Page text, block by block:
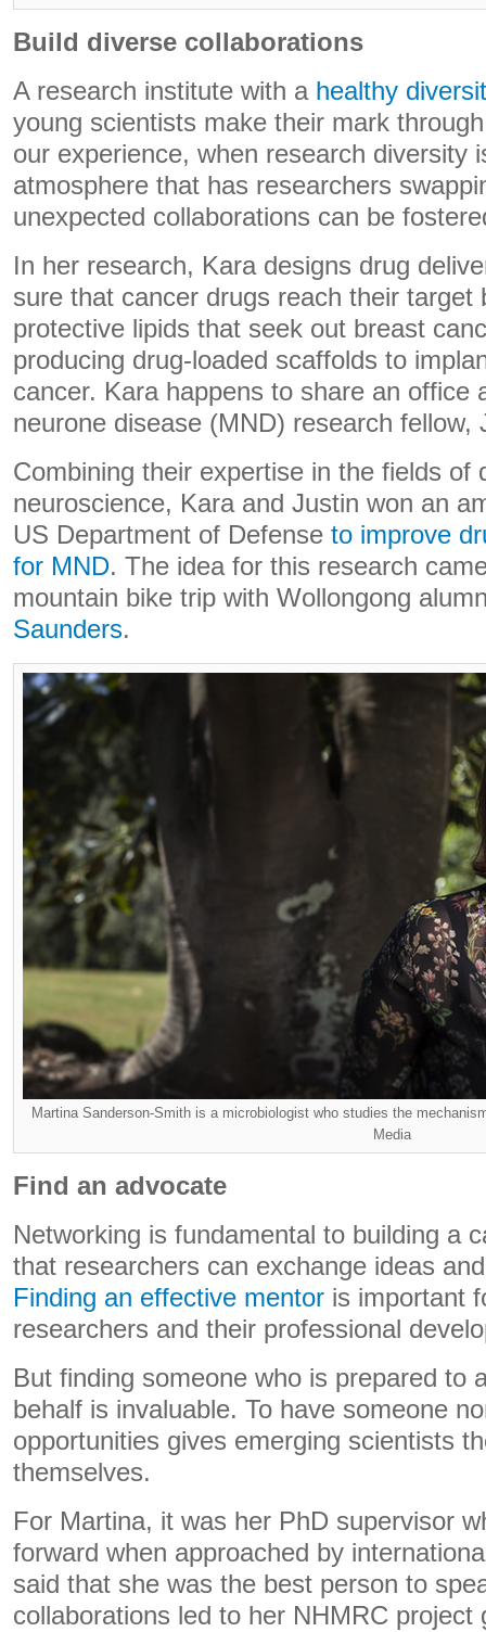
Build diverse collaborations
A research institute with a healthy
young scientists make their mark
our experience, when research diversity
atmosphere that has researchers
unexpected collaborations can be
In her research, Kara designs drug
sure that cancer drugs reach their target
protective lipids that seek out breast
producing drug-loaded scaffolds to
cancer. Kara happens to share an office
neurone disease (MND) research fellow,
Combining their expertise in the fields of
neuroscience, Kara and Justin won an
US Department of Defense to improve
for MND. The idea for this research
mountain bike trip with Wollongong
Saunders.
Martina Sanderson-Smith is a microbiologist who studies the
Media
Find an advocate
Networking is fundamental to building a
that researchers can exchange ideas
Finding an effective mentor is important
researchers and their professional
But finding someone who is prepared to
behalf is invaluable. To have someone
opportunities gives emerging scientists
themselves.
For Martina, it was her PhD supervisor
forward when approached by
said that she was the best person to
collaborations led to her NHMRC project